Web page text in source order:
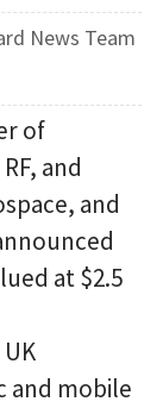
News Team
of
and
and
at $2.5
and mobile